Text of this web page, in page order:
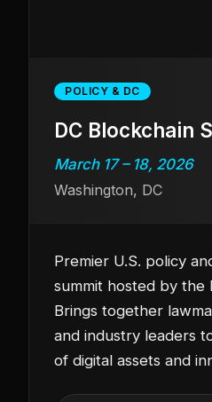
POLICY & DC
DC Blockchain
March 17 – 18, 2026
Washington, DC
Premier U.S. policy
summit hosted by the
Brings together
and industry leaders
of digital assets and